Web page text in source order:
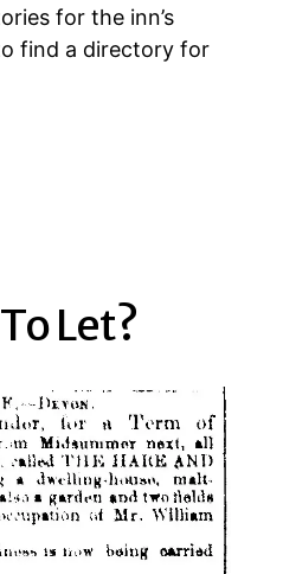
for the inn’s
find a directory for
Let?